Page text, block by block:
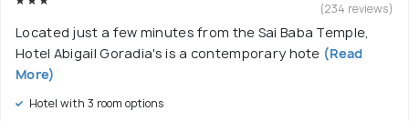
(234 reviews)
Located just a few minutes from the Sai Baba Temple,
Hotel Abigail Goradia's is a contemporary hote (Read
More)
Hotel with 3 room options